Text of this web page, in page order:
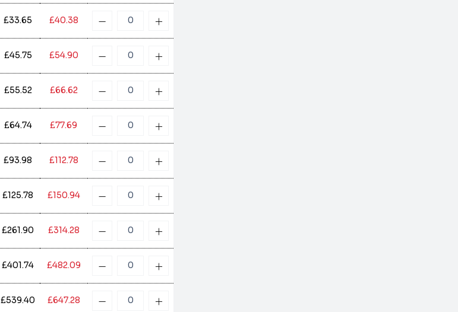
£33.65 £40.38
£45.75 £54.90
£55.52 £66.62
£64.74 £77.69
£93.98 £112.78
£125.78 £150.94
£261.90 £314.28
£401.74 £482.09
£539.40 £647.28